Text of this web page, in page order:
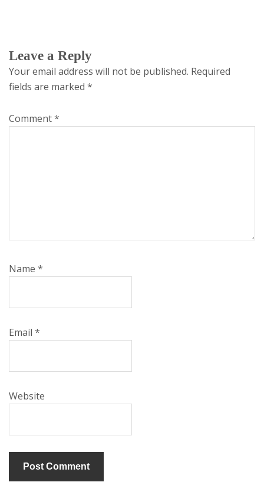
Leave a Reply
Your email address will not be published. Required
fields are marked *
Comment*
Name *
Email *
Website